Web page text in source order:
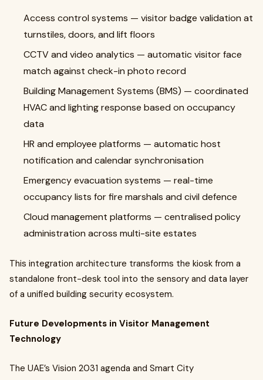
Access control systems — visitor badge validation at
turnstiles, doors, and lift floors
CCTV and video analytics — automatic visitor face
match against check-in photo record
Building Management Systems (BMS) — coordinated
HVAC and lighting response based on occupancy
data
HR and employee platforms — automatic host
notification and calendar synchronisation
Emergency evacuation systems — real-time
occupancy lists for fire marshals and civil defence
Cloud management platforms — centralised policy
administration across multi-site estates
This integration architecture transforms the kiosk from a
standalone front-desk tool into the sensory and data layer
of a unified building security ecosystem.
Future Developments in Visitor Management
Technology
The UAE’s Vision 2031 agenda and Smart City